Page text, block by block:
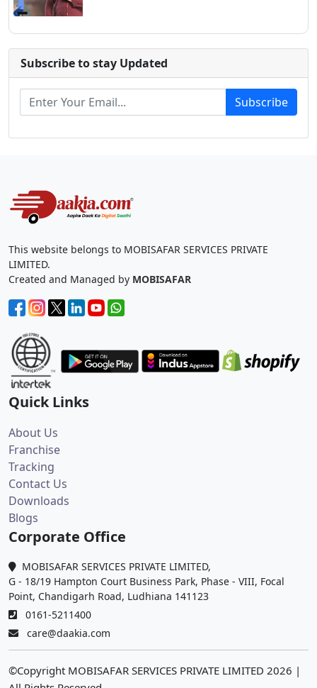
Subscribe to stay Updated
Subscribe
This website belongs to MOBISAFAR SERVICES PRIVATE
LIMITED.
Created and Managed by MOBISAFAR
Quick Links
About Us
Franchise
Tracking
Contact Us
Downloads
Blogs
Corporate Office
MOBISAFAR SERVICES PRIVATE LIMITED,
G - 18/19 Hampton Court Business Park, Phase - VIII, Focal
Point, Chandigarh Road, Ludhiana 141123
0161-5211400
care@daakia.com
©Copyright MOBISAFAR SERVICES PRIVATE LIMITED 2026 |